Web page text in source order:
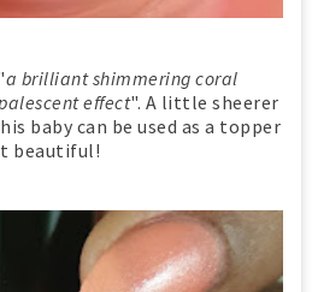
a brilliant shimmering coral
effect". A little sheerer
baby can be used as a topper
beautiful!